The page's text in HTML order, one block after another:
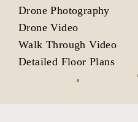
Drone Photography
Drone Video
Walk Through Video
Detailed Floor Plans